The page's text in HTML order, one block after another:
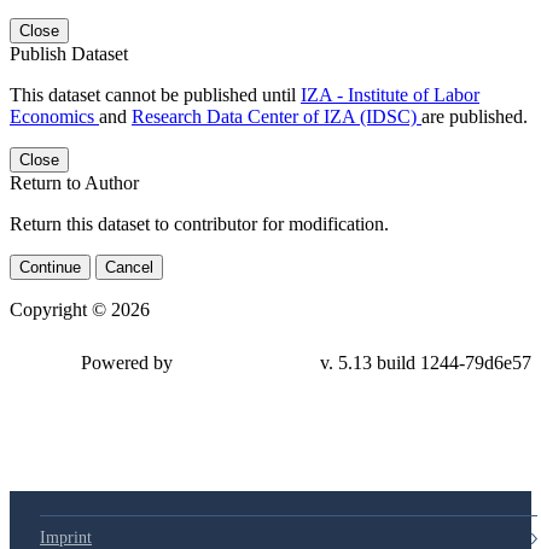
Close
Publish Dataset
This dataset cannot be published until IZA - Institute of Labor
Economics and Research Data Center of IZA (IDSC) are published.
Close
Return to Author
Return this dataset to contributor for modification.
Continue Cancel
Copyright © 2026
Powered by v. 5.13 build 1244-79d6e57
Imprint